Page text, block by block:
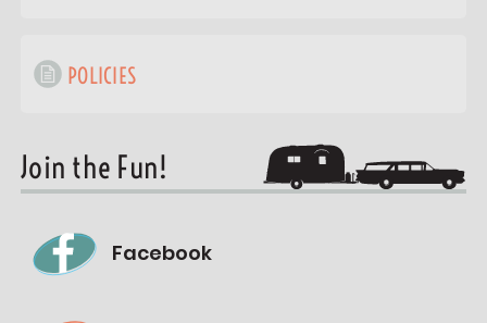
POLICIES
Join the Fun!
Facebook